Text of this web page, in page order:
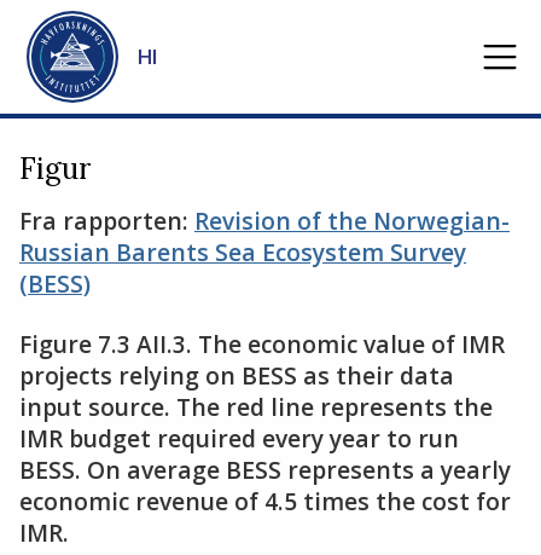
Gå til hovedinnhold
HI
Figur
Fra rapporten: Revision of the Norwegian-
Russian Barents Sea Ecosystem Survey
(BESS)
Figure 7.3 AII.3. The economic value of IMR
projects relying on BESS as their data
input source. The red line represents the
IMR budget required every year to run
BESS. On average BESS represents a yearly
economic revenue of 4.5 times the cost for
IMR.